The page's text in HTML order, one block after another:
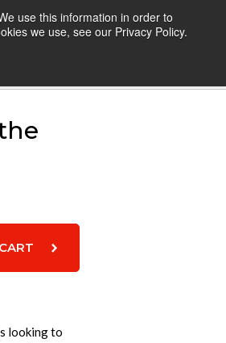
use this information in order to
we use, see our Privacy Policy.
LOGIN
looking to